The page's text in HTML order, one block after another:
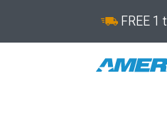
FREE